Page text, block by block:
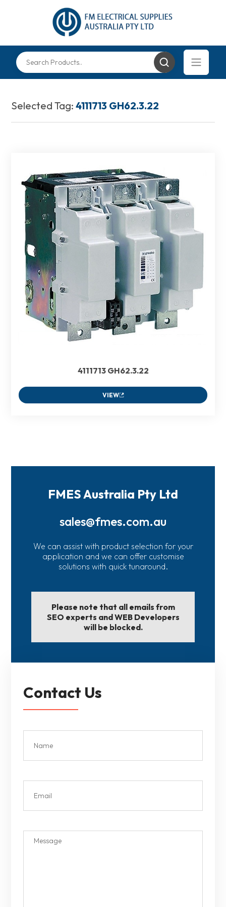
Selected Tag:4111713 GH62.3.22
4111713 GH62.3.22
VIEW
FMES Australia Pty Ltd
sales@fmes.com.au
We can assist with product selection for your
application and we can offer customise
solutions with quick tunaround.
Please note that all emails from
SEO experts and WEB Developers
will be blocked.
Contact Us